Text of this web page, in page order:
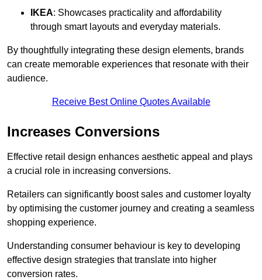
IKEA: Showcases practicality and affordability
through smart layouts and everyday materials.
By thoughtfully integrating these design elements, brands
can create memorable experiences that resonate with their
audience.
Receive Best Online Quotes Available
Increases Conversions
Effective retail design enhances aesthetic appeal and plays
a crucial role in increasing conversions.
Retailers can significantly boost sales and customer loyalty
by optimising the customer journey and creating a seamless
shopping experience.
Understanding consumer behaviour is key to developing
effective design strategies that translate into higher
conversion rates.